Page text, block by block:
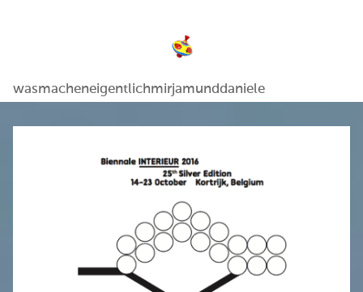
wasmacheneigentlichmirjamunddaniele